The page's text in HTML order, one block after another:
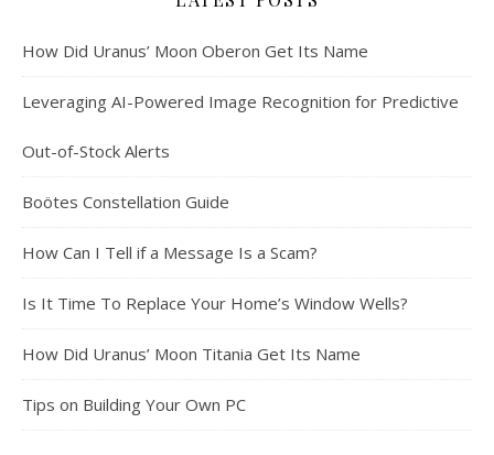
How Did Uranus’ Moon Oberon Get Its Name
Leveraging AI-Powered Image Recognition for Predictive
Out-of-Stock Alerts
Boötes Constellation Guide
How Can I Tell if a Message Is a Scam?
Is It Time To Replace Your Home’s Window Wells?
How Did Uranus’ Moon Titania Get Its Name
Tips on Building Your Own PC